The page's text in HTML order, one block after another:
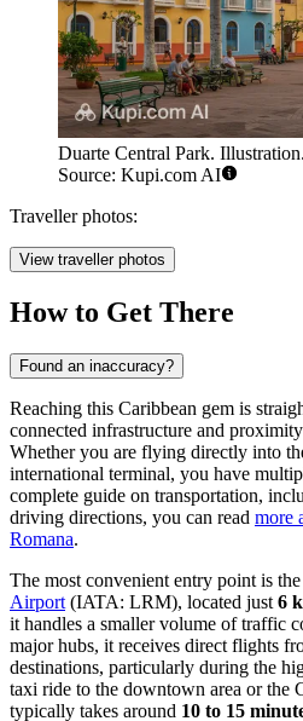
Duarte Central Park. Illustration.
Source: Kupi.com AI
Traveller photos:
View traveller photos
How to Get There
Found an inaccuracy?
Reaching this Caribbean gem is
connected infrastructure and
Whether you are flying directly into
international terminal, you have
complete guide on transportation,
driving directions, you can read more
Romana.
The most convenient entry point is
Airport (IATA: LRM), located just 6
it handles a smaller volume of traffic
major hubs, it receives direct flights
destinations, particularly during the
taxi ride to the downtown area or the
typically takes around 10 to 15